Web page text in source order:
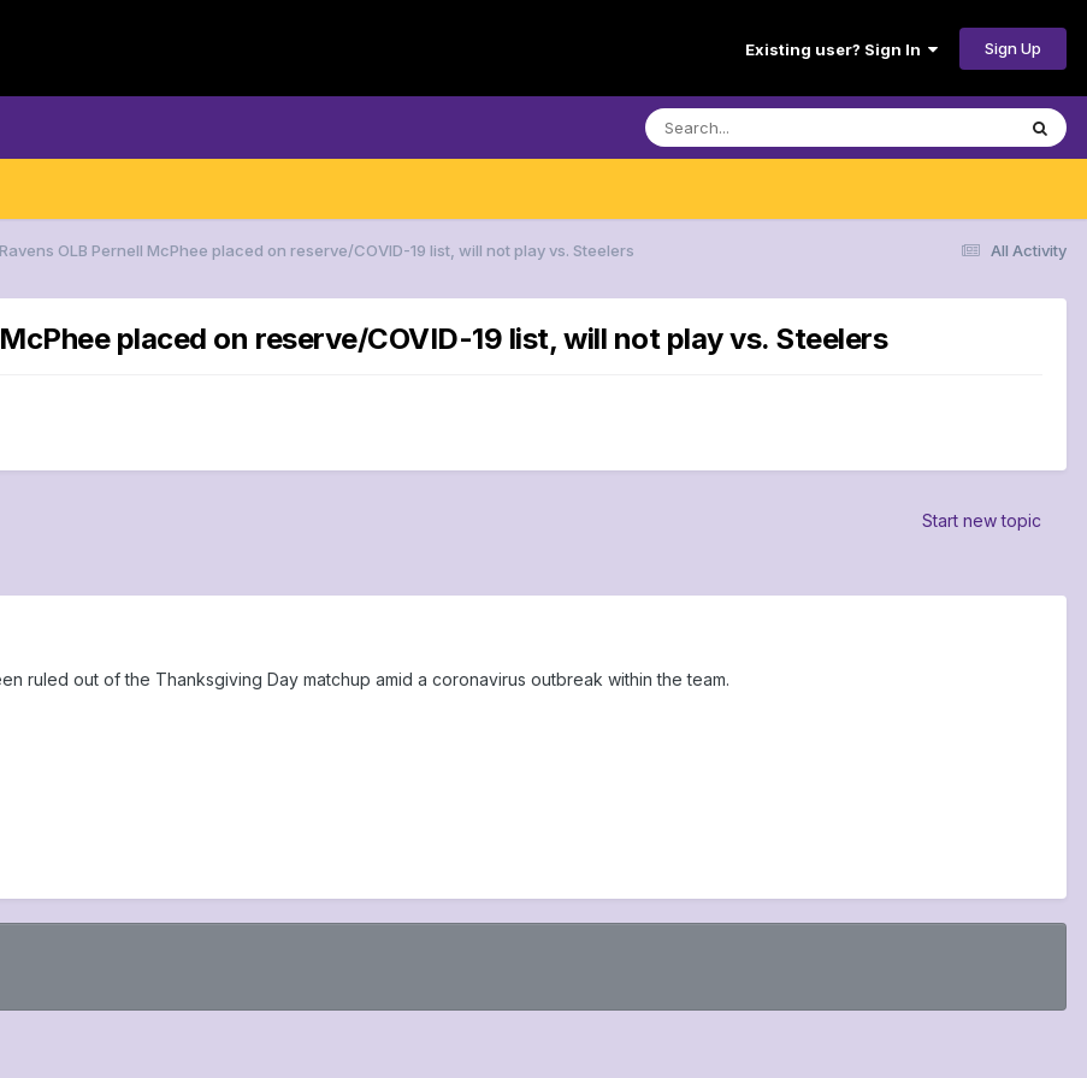
Existing user? Sign In Sign Up
All Activity
OLB Pernell McPhee placed on reserve/COVID-19 list, will not play vs. Steelers
placed on reserve/COVID-19 list, will not play vs. Steelers
Start new topic
ruled out of the Thanksgiving Day matchup amid a coronavirus outbreak within the team.